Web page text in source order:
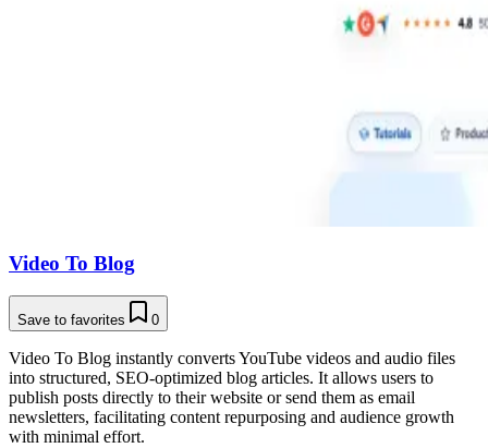
Video To Blog
Save to favorites 0
Video To Blog instantly converts YouTube videos and audio files
into structured, SEO-optimized blog articles. It allows users to
publish posts directly to their website or send them as email
newsletters, facilitating content repurposing and audience growth
with minimal effort.